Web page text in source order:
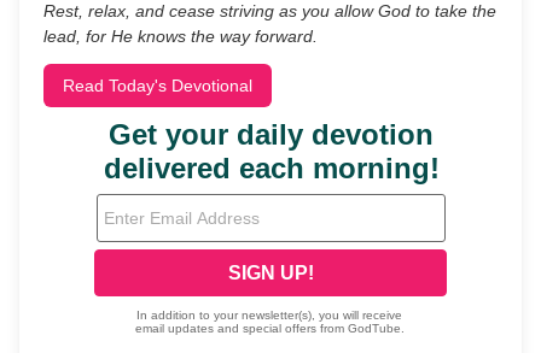
Rest, relax, and cease striving as you allow God to take the
lead, for He knows the way forward.
Read Today's Devotional